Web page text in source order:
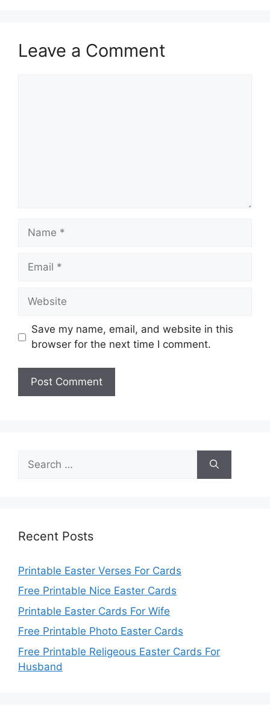
Leave a Comment
Name
Email
Website
Save my name, email, and website in this
browser for the next time I comment.
for:
Recent Posts
Printable Easter Verses For Cards
Free Printable Nice Easter Cards
Printable Easter Cards For Wife
Free Printable Photo Easter Cards
Free Printable Religeous Easter Cards For
Husband